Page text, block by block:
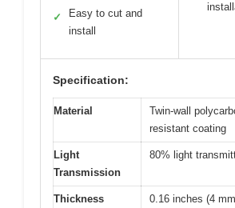
✓
Easy to cut and
install
Specification:
Material
Twin-wall
resistant coating
Light
Transmission
80% light
Thickness 0.16 inches (4